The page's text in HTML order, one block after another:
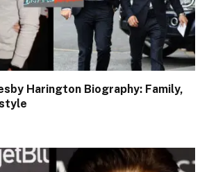
Harington Biography: Family,